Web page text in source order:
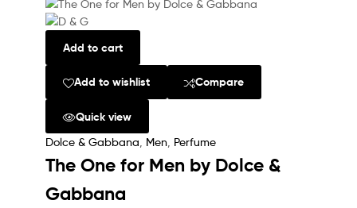
Add to cart
Add to wishlist Compare
Quick view
Dolce & Gabbana Men Perfume
The One for Men by Dolce &
Gabbana